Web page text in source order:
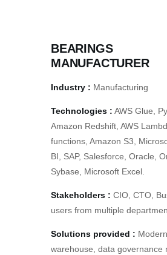
BEARINGS
MANUFACTURER
Industry : Manufacturing
Technologies : AWS Glue,
Amazon Redshift, AWS
functions, Amazon S3,
BI, SAP, Salesforce, Oracle,
Sybase, Microsoft Excel.
Stakeholders : CIO, CTO,
users from multiple
Solutions provided :
warehouse, data governance